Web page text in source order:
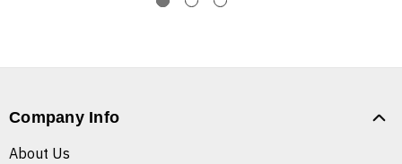
Company Info
About Us